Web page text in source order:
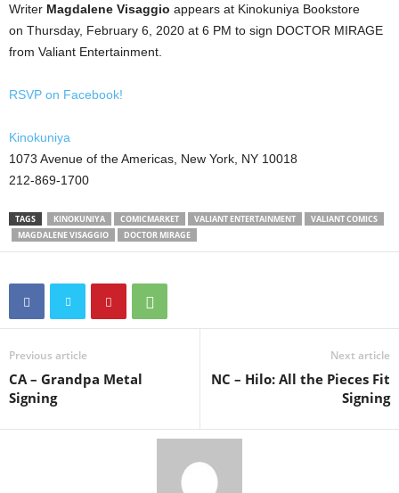
Writer Magdalene Visaggio appears at Kinokuniya Bookstore
on Thursday, February 6, 2020 at 6 PM to sign DOCTOR MIRAGE
from Valiant Entertainment.
RSVP on Facebook!
Kinokuniya
1073 Avenue of the Americas, New York, NY 10018
212-869-1700
TAGS KINOKUNIYA COMICMARKET VALIANT ENTERTAINMENT
VALIANT COMICS
MAGDALENE VISAGGIO
DOCTOR MIRAGE
Previous article
CA – Grandpa Metal
Signing
Next article
NC – Hilo: All the Pieces Fit
Signing